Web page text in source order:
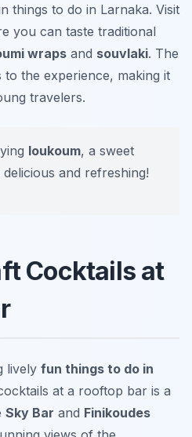
things to do in Larnaka. Visit
you can taste traditional
wraps and souvlaki. The
the experience, making it
travelers.
loukoum, a sweet
and refreshing!
Cocktails at
lively fun things to do in
at a rooftop bar is a
Sky Bar and Finikoudes